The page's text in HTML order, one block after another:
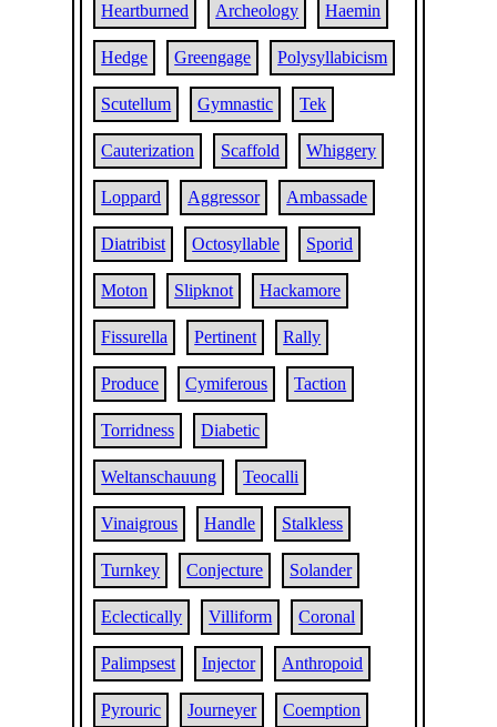
Heartburned Archeology Haemin
Hedge Greengage Polysyllabicism
Scutellum Gymnastic Tek
Cauterization Scaffold Whiggery
Loppard Aggressor Ambassade
Diatribist Octosyllable Sporid
Moton Slipknot Hackamore
Fissurella Pertinent Rally
Produce Cymiferous Taction
Torridness Diabetic
Weltanschauung Teocalli
Vinaigrous Handle Stalkless
Turnkey Conjecture Solander
Eclectically Villiform Coronal
Palimpsest Injector Anthropoid
Pyrouric Journeyer Coemption